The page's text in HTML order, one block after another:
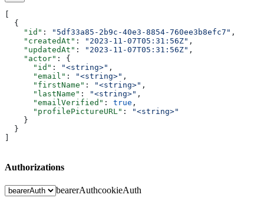
  {
    "id"
: "5df33a85-2b9c-40e3-8854-760ee3b8efc7" ,
    "createdAt"
: "2023-11-07T05:31:56Z" ,
    "updatedAt"
: "2023-11-07T05:31:56Z" ,
    "actor"
: {
      "id"
: "<string>" ,
      "email"
: "<string>" ,
      "firstName"
: "<string>" ,
      "lastName"
: "<string>" ,
      "emailVerified"
: true ,
      "profilePictureURL"
:
"<string>"
    }
  }
Authorizations
bearerAuthcookieAuth